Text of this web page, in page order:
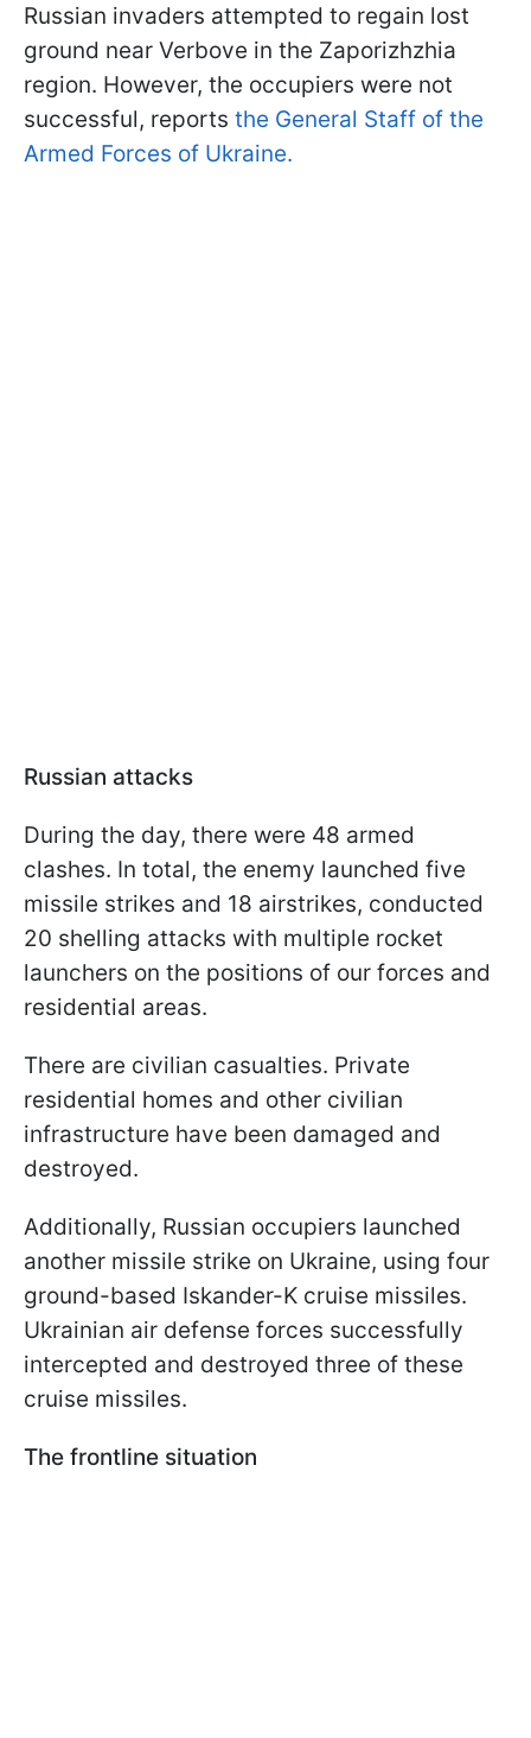
Russian invaders attempted to regain lost
ground near Verbove in the Zaporizhzhia
region. However, the occupiers were not
successful, reports the General Staff of the
Armed Forces of Ukraine.
Russian attacks
During the day, there were 48 armed
clashes. In total, the enemy launched five
missile strikes and 18 airstrikes, conducted
20 shelling attacks with multiple rocket
launchers on the positions of our forces and
residential areas.
There are civilian casualties. Private
residential homes and other civilian
infrastructure have been damaged and
destroyed.
Additionally, Russian occupiers launched
another missile strike on Ukraine, using four
ground-based Iskander-K cruise missiles.
Ukrainian air defense forces successfully
intercepted and destroyed three of these
cruise missiles.
The frontline situation